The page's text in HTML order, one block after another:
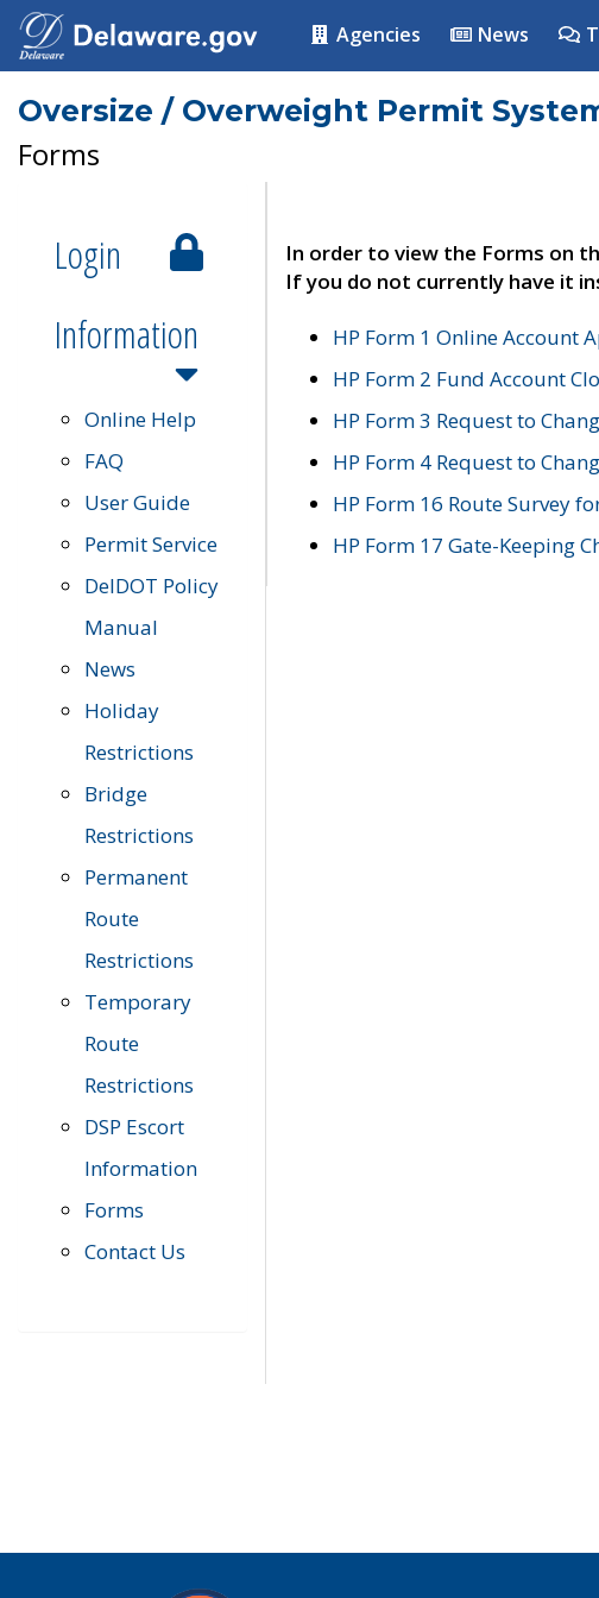
Agencies News
Oversize / Overweight Permit
Forms
Login
Information
Online Help
FAQ
User Guide
Permit Service
DelDOT Policy
Manual
News
Holiday
Restrictions
Bridge
Restrictions
Permanent
Route
Restrictions
Temporary
Route
Restrictions
DSP Escort
Information
Forms
Contact Us
In order to view the Forms on
If you do not currently have it
HP Form 1 Online Account
HP Form 2 Fund Account
HP Form 3 Request to
HP Form 4 Request to
HP Form 16 Route Survey
HP Form 17 Gate-Keeping